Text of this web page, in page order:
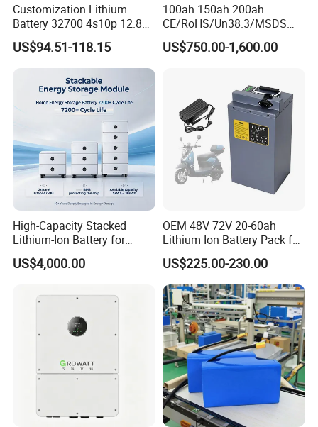
Customization Lithium
Battery 32700 4s10p 12.8V
60ah LiFePO4 Rechargeable
Lithium Ion 768wh 12V LFP
Battery Pack Solar Battery
for Solar LED Light
US$94.51-118.15
100ah 150ah 200ah
CE/RoHS/Un38.3/MSDS
Solar Lithium Cell LiFePO4
Li Ion Charger Pack Home
US$750.00-1,600.00
High-Capacity Stacked
Lithium-Ion Battery for
Versatile Power Solutions,
Battery Energy
US$4,000.00
OEM 48V 72V 20-60ah
Lithium Ion Battery Pack for
E-Bike & Motorcycle
US$225.00-230.00